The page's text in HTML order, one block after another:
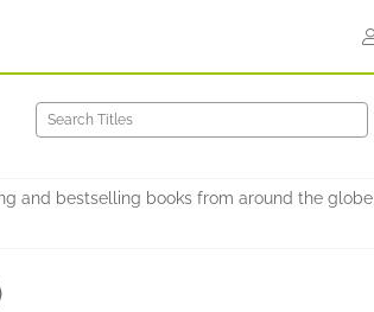
and bestselling books from around the globe,